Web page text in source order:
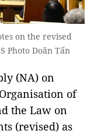
on the revised
Photo Doãn Tấn
(NA) on
of
the Law on
(revised) as